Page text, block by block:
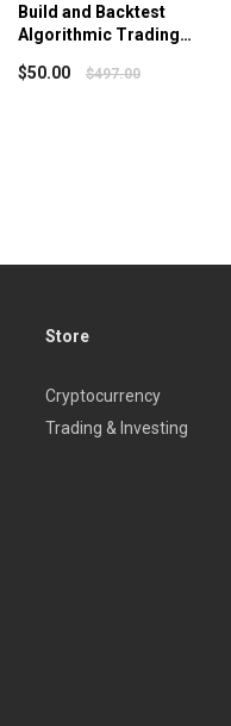
Build and Backtest
Algorithmic Trading
Quant Science
$50.00 $497.00
Store
Cryptocurrency
Trading & Investing